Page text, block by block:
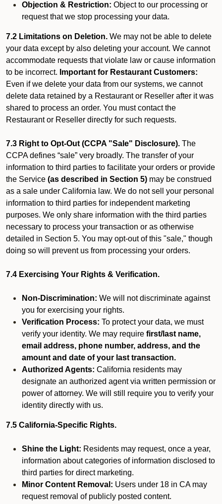
Objection & Restriction: Object to our processing or
request that we stop processing your data.
7.2 Limitations on Deletion. We may not be able to delete
your data except by also deleting your account. We cannot
accommodate requests that violate law or cause information
to be incorrect. Important for Restaurant Customers:
Even if we delete your data from our systems, we cannot
delete data retained by a Restaurant or Reseller after it was
shared to process an order. You must contact the
Restaurant or Reseller directly for such requests.
7.3 Right to Opt-Out (CCPA "Sale" Disclosure). The
CCPA defines “sale” very broadly. The transfer of your
information to third parties to facilitate your orders or provide
the Service (as described in Section 5) may be construed
as a sale under California law. We do not sell your personal
information to third parties for independent marketing
purposes. We only share information with the third parties
necessary to process your transaction or as otherwise
detailed in Section 5. You may opt-out of this "sale," though
doing so will prevent us from processing your orders.
7.4 Exercising Your Rights & Verification.
Non-Discrimination: We will not discriminate against
you for exercising your rights.
Verification Process: To protect your data, we must
verify your identity. We may require first/last name,
email address, phone number, address, and the
amount and date of your last transaction.
Authorized Agents: California residents may
designate an authorized agent via written permission or
power of attorney. We will still require you to verify your
identity directly with us.
7.5 California-Specific Rights.
Shine the Light: Residents may request, once a year,
information about categories of information disclosed to
third parties for direct marketing.
Minor Content Removal: Users under 18 in CA may
request removal of publicly posted content.